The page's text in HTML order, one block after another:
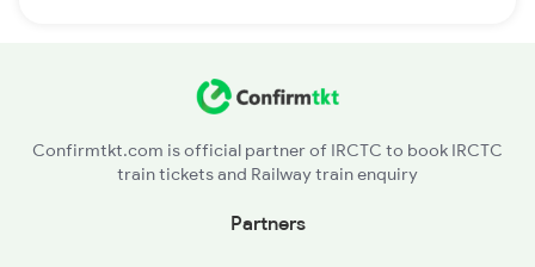
Confirmtkt.com is official partner of IRCTC to book IRCTC
train tickets and Railway train enquiry
Partners